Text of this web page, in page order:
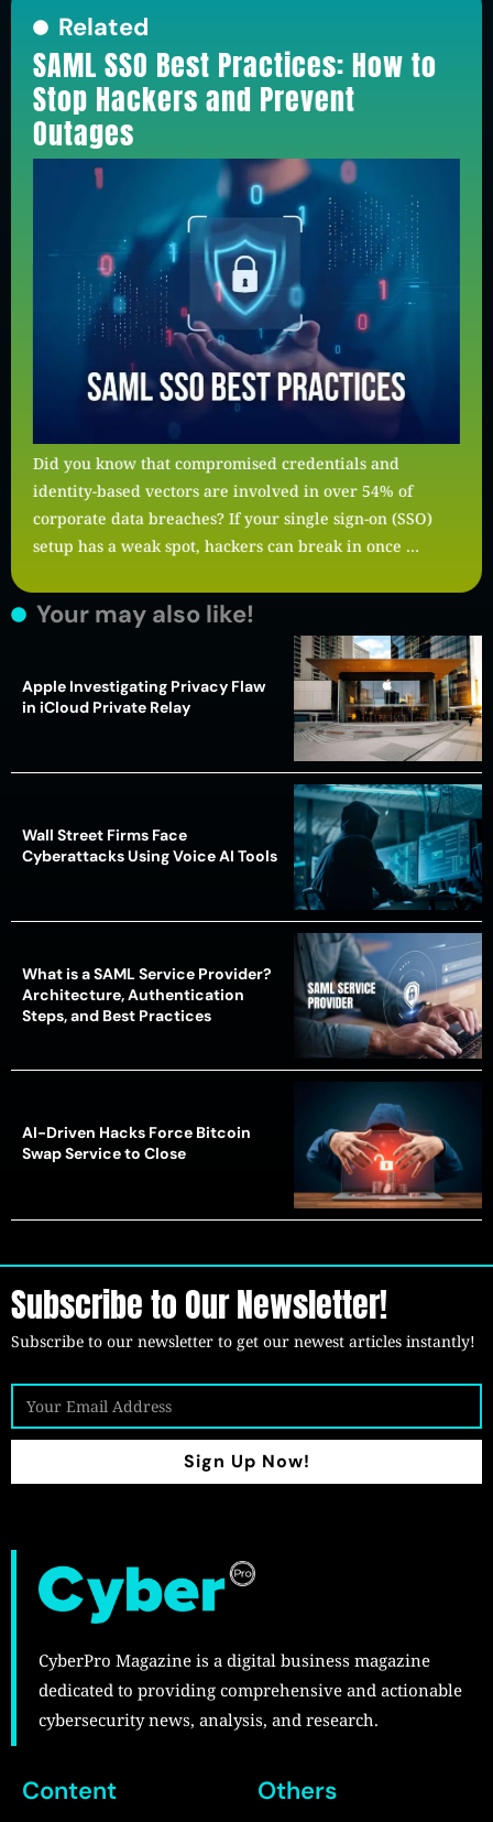
Related
SAML SSO Best Practices: How to
Stop Hackers and Prevent
Outages
Did you know that compromised credentials and
identity-based vectors are involved in over 54% of
corporate data breaches? If your single sign-on (SSO)
setup has a weak spot, hackers can break in once …
Your may also like!
Apple Investigating Privacy Flaw
in iCloud Private Relay
Wall Street Firms Face
Cyberattacks Using Voice AI Tools
What is a SAML Service Provider?
Architecture, Authentication
Steps, and Best Practices
AI-Driven Hacks Force Bitcoin
Swap Service to Close
Subscribe to Our Newsletter!
Subscribe to our newsletter to get our newest articles instantly!
Sign Up Now!
CyberPro Magazine is a digital business magazine
dedicated to providing comprehensive and actionable
cybersecurity news, analysis, and research.
Content Others